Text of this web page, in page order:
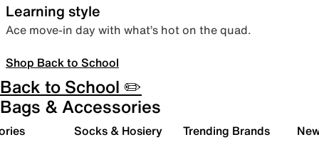
Learning style
Ace move-in day with what’s hot on the quad.
Shop Back to School
Back to School ✏️
Bags & Accessories
Socks & Hosiery Trending Brands